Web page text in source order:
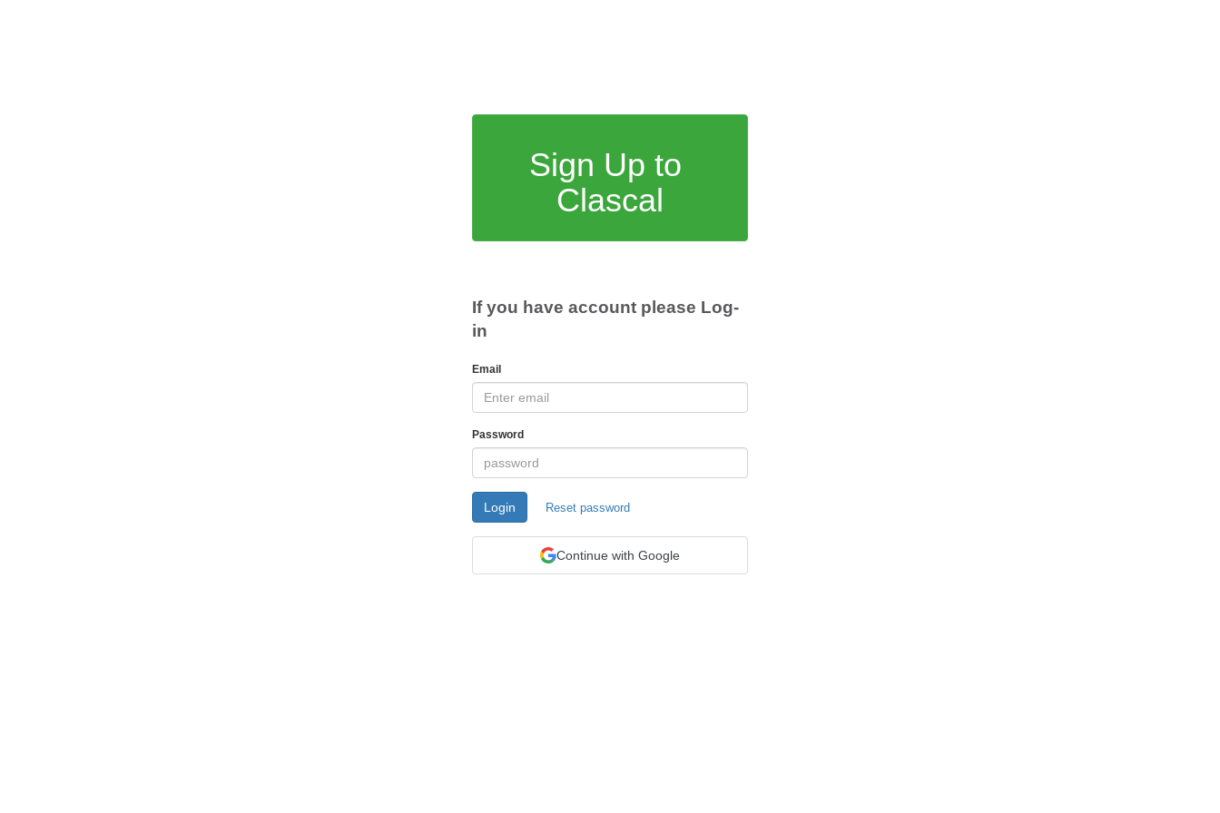
Sign Up to
Clascal
If you have account please Log-
in
Email
Password
Login Reset password
Continue with Google